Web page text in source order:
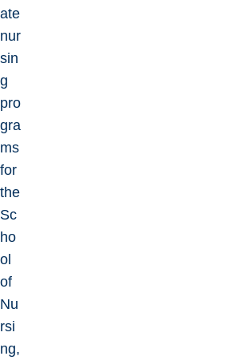
ate
nur
sin
g
pro
gra
ms
for
the
Sc
ho
ol
of
Nu
rsi
ng,